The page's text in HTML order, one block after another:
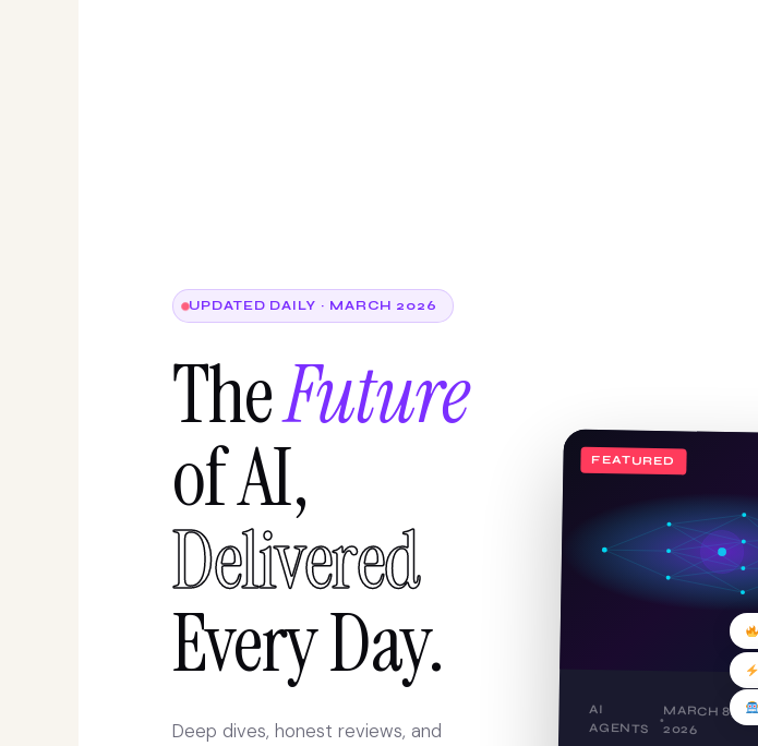
UPDATED DAILY · MARCH 2026
TheFuture
of AI,
Delivered
Every Day.
Deep dives, honest reviews, and
FEATURED
AI
AGENTS
MARCH 8,
2026